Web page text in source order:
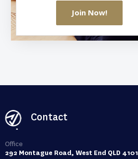
Join Now!
Contact
Office
292 Montague Road, West End QLD 4101